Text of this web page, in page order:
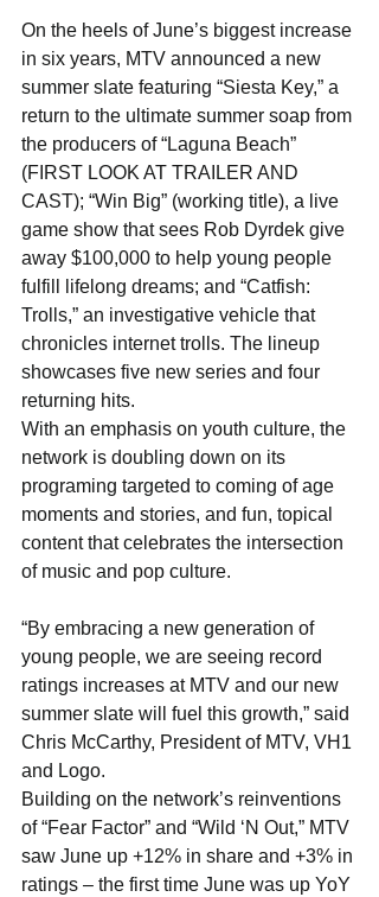
On the heels of June’s biggest increase
in six years, MTV announced a new
summer slate featuring “Siesta Key,” a
return to the ultimate summer soap from
the producers of “Laguna Beach”
(FIRST LOOK AT TRAILER AND
CAST); “Win Big” (working title), a live
game show that sees Rob Dyrdek give
away $100,000 to help young people
fulfill lifelong dreams; and “Catfish:
Trolls,” an investigative vehicle that
chronicles internet trolls. The lineup
showcases five new series and four
returning hits.
With an emphasis on youth culture, the
network is doubling down on its
programing targeted to coming of age
moments and stories, and fun, topical
content that celebrates the intersection
of music and pop culture.
“By embracing a new generation of
young people, we are seeing record
ratings increases at MTV and our new
summer slate will fuel this growth,” said
Chris McCarthy, President of MTV, VH1
and Logo.
Building on the network’s reinventions
of “Fear Factor” and “Wild ‘N Out,” MTV
saw June up +12% in share and +3% in
ratings – the first time June was up YoY